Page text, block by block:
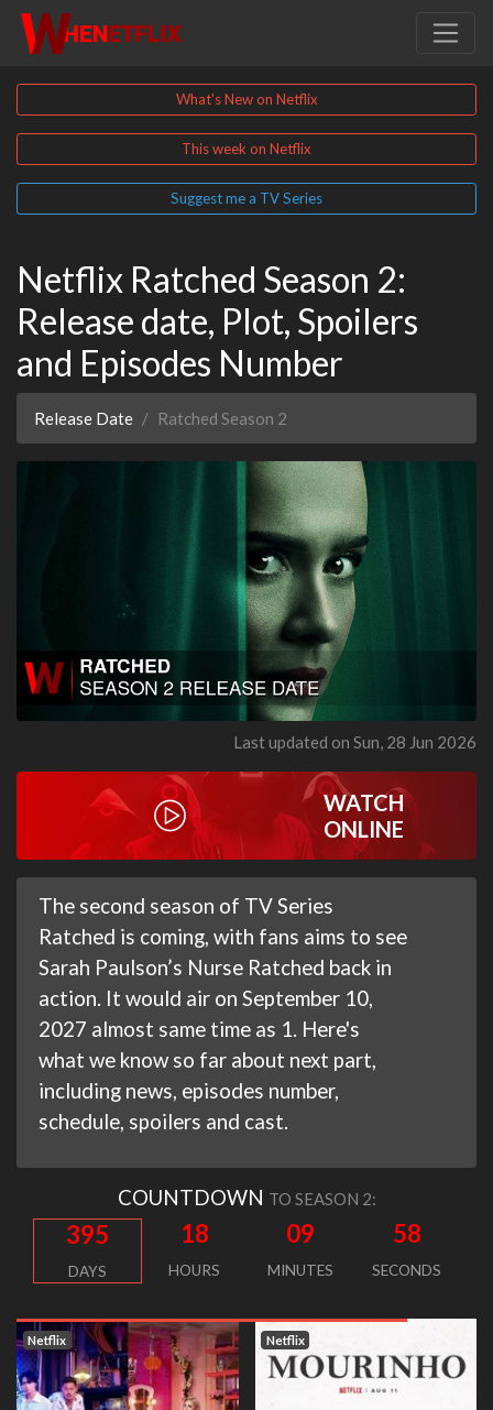
What's New on Netflix
This week on Netflix
Suggest me a TV Series
Netflix Ratched Season 2:
Release date, Plot, Spoilers
and Episodes Number
Release Date Ratched Season 2
Last updated on Sun, 28 Jun 2026
WATCH
ONLINE
The second season of TV Series
Ratched is coming, with fans aims to see
Sarah Paulson’s Nurse Ratched back in
action. It would air on September 10,
2027 almost same time as 1. Here's
what we know so far about next part,
including news, episodes number,
schedule, spoilers and cast.
COUNTDOWN TO SEASON 2:
395
DAYS
18
HOURS
09
MINUTES
58
SECONDS
Netflix Netflix